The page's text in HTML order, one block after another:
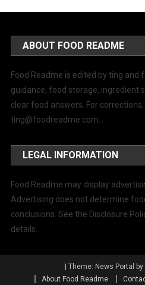
ABOUT FOOD README
Food Readme is edited by ting and
guidance, food storage, ingredient
clear food answers. For
ting@foodreadme.com
LEGAL INFORMATION
Food Readme may display
Advertising does not determine
conclusions. See the Disclosure
details.
| Theme: News Portal by
About Food Readme